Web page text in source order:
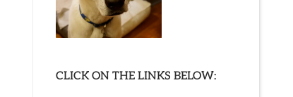
CLICK ON THE LINKS BELOW: